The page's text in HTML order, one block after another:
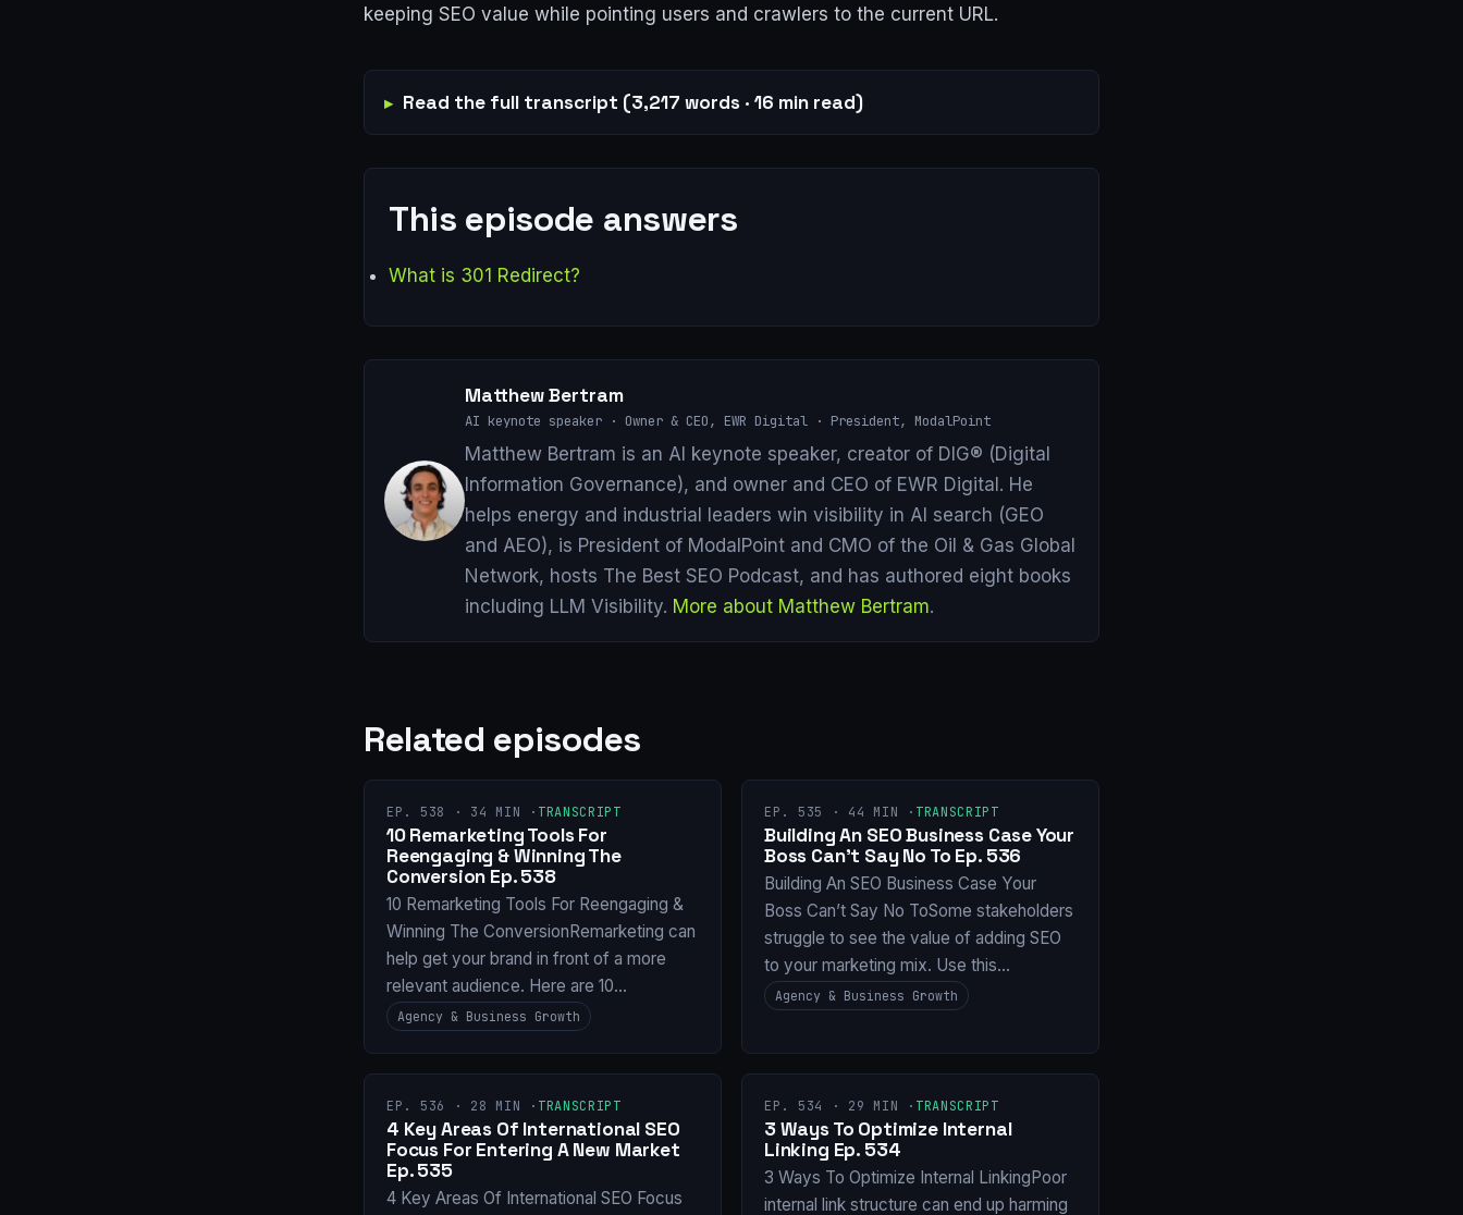
keeping SEO value while pointing users and crawlers to the current URL.
Read the full transcript (3,217 words · 16 min read)
This episode answers
What is 301 Redirect?
Matthew Bertram
AI keynote speaker · Owner & CEO, EWR Digital · President, ModalPoint
Matthew Bertram is an AI keynote speaker, creator of DIG® (Digital
Information Governance), and owner and CEO of EWR Digital. He
helps energy and industrial leaders win visibility in AI search (GEO
and AEO), is President of ModalPoint and CMO of the Oil & Gas Global
Network, hosts The Best SEO Podcast, and has authored eight books
including LLM Visibility. More about Matthew Bertram.
Related episodes
EP. 538 · 34 MIN · TRANSCRIPT
10 Remarketing Tools For
Reengaging & Winning The
Conversion Ep. 538
10 Remarketing Tools For Reengaging &
Winning The ConversionRemarketing can
help get your brand in front of a more
relevant audience. Here are 10…
Agency & Business Growth
EP. 535 · 44 MIN · TRANSCRIPT
Building An SEO Business Case Your
Boss Can’t Say No To Ep. 536
Building An SEO Business Case Your
Boss Can’t Say No ToSome stakeholders
struggle to see the value of adding SEO
to your marketing mix. Use this…
Agency & Business Growth
EP. 536 · 28 MIN · TRANSCRIPT
4 Key Areas Of International SEO
Focus For Entering A New Market
Ep. 535
4 Key Areas Of International SEO Focus
EP. 534 · 29 MIN · TRANSCRIPT
3 Ways To Optimize Internal
Linking Ep. 534
3 Ways To Optimize Internal LinkingPoor
internal link structure can end up harming